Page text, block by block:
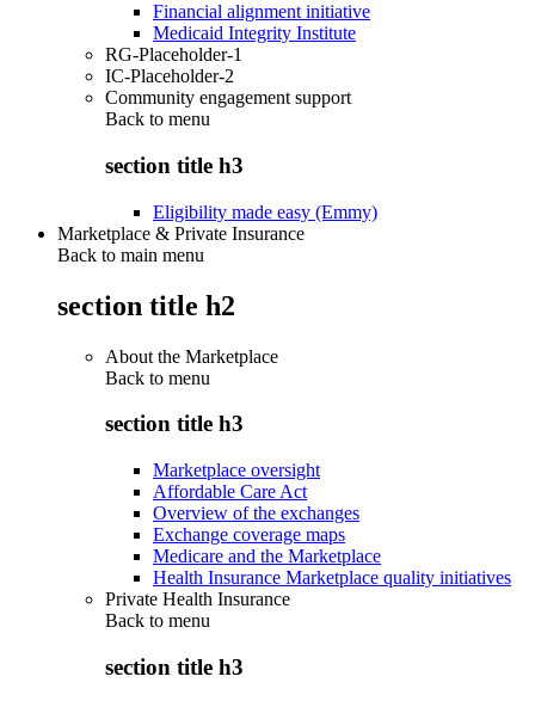
Financial alignment initiative
Medicaid Integrity Institute
RG-Placeholder-1
IC-Placeholder-2
Community engagement support
Back to menu
section title h3
Eligibility made easy (Emmy)
Marketplace & Private Insurance
Back to main menu
section title h2
About the Marketplace
Back to menu
section title h3
Marketplace oversight
Affordable Care Act
Overview of the exchanges
Exchange coverage maps
Medicare and the Marketplace
Health Insurance Marketplace quality initiatives
Private Health Insurance
Back to menu
section title h3